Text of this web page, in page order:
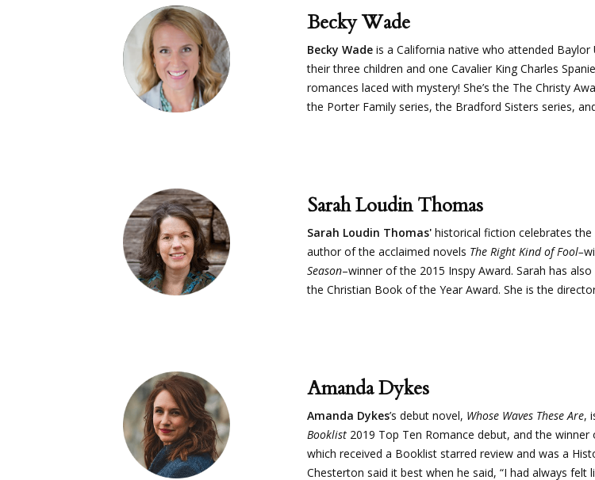
Becky Wade
Becky Wade is a California native who attended
their three children and one Cavalier King Charles
romances laced with mystery! She’s the The Christy
the Porter Family series, the Bradford Sisters series,
Sarah Loudin Thomas
Sarah Loudin Thomas' historical fiction celebrates
author of the acclaimed novels The Right Kind of Fool–
Season–winner of the 2015 Inspy Award. Sarah has
the Christian Book of the Year Award. She is the
Amanda Dykes
Amanda Dykes’s debut novel, Whose Waves These Are,
Booklist 2019 Top Ten Romance debut, and the
which received a Booklist starred review and was a
Chesterton said it best when he said, “I had always